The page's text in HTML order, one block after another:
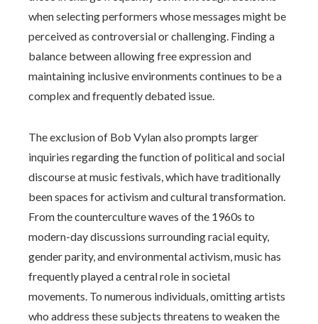
when selecting performers whose messages might be
perceived as controversial or challenging. Finding a
balance between allowing free expression and
maintaining inclusive environments continues to be a
complex and frequently debated issue.
The exclusion of Bob Vylan also prompts larger
inquiries regarding the function of political and social
discourse at music festivals, which have traditionally
been spaces for activism and cultural transformation.
From the counterculture waves of the 1960s to
modern-day discussions surrounding racial equity,
gender parity, and environmental activism, music has
frequently played a central role in societal
movements. To numerous individuals, omitting artists
who address these subjects threatens to weaken the